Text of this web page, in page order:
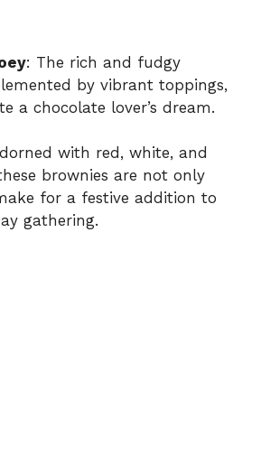
: The rich and fudgy
by vibrant toppings,
a chocolate lover’s dream.
with red, white, and
brownies are not only
for a festive addition to
gathering.